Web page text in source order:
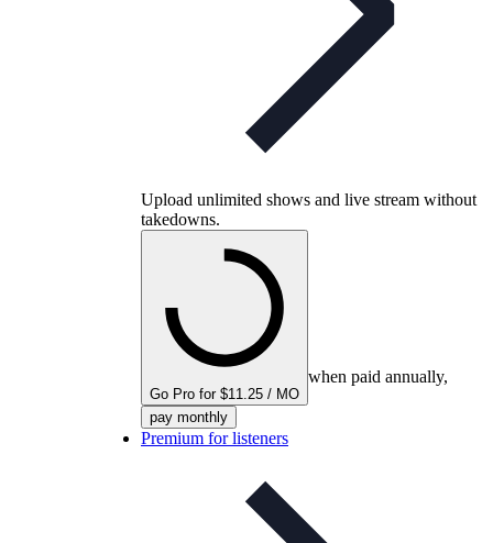
Upload unlimited shows and live stream without
takedowns.
Go Pro for $11.25 / MO
when paid annually,
pay monthly
Premium for listeners